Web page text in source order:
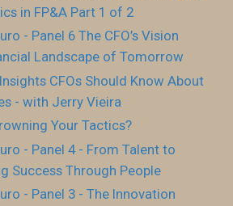
in FP&A Part 1 of 2
- Panel 6 The CFO’s Vision
Landscape of Tomorrow
CFOs Should Know About
- with Jerry Vieira
Your Tactics?
- Panel 4 - From Talent to
Success Through People
- Panel 3 - The Innovation